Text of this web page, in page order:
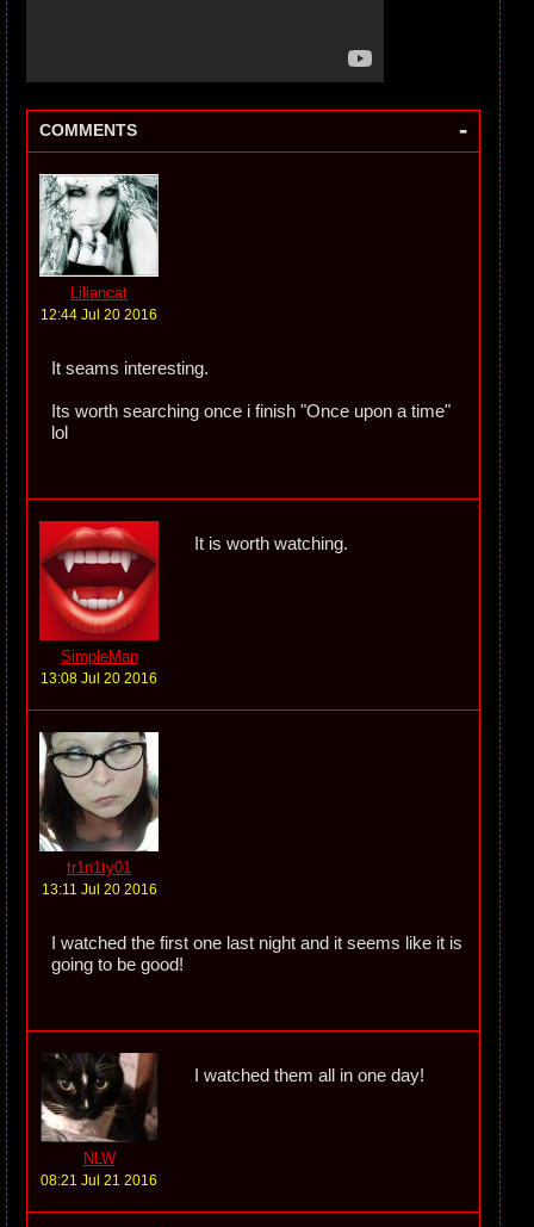
COMMENTS -
Liliancat
12:44 Jul 20 2016
It seams interesting.
Its worth searching once i finish "Once upon a time"
lol
SimpleMan
13:08 Jul 20 2016
It is worth watching.
tr1n1ty01
13:11 Jul 20 2016
I watched the first one last night and it seems like it is
going to be good!
NLW
08:21 Jul 21 2016
I watched them all in one day!